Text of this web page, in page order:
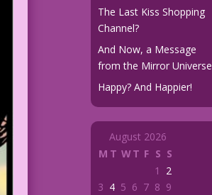
The Last Kiss Shopping
Channel?
And Now, a Message
from the Mirror Universe
Happy? And Happier!
August 2026
M T WT F S S
1
2
3 4 5 6 7 8 9